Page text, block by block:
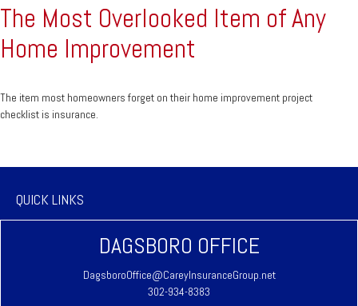
The Most Overlooked Item of Any
Home Improvement
The item most homeowners forget on their home improvement project
checklist is insurance.
QUICK LINKS
DAGSBORO OFFICE
DagsboroOffice@CareyInsuranceGroup.net
302-934-8383